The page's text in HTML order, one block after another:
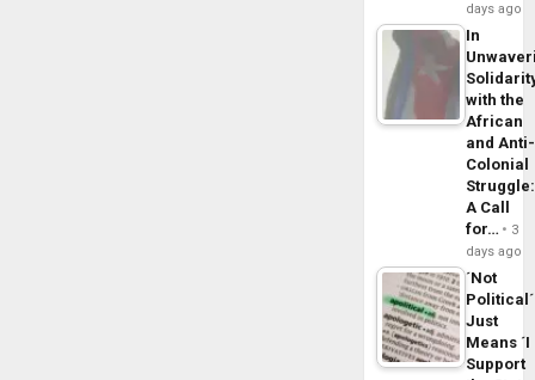
days ago
In
with the
African
and Anti-
Colonial
Struggle:
A Call
for…
3
days ago
´Not
Political´
Just
Means ´I
Support